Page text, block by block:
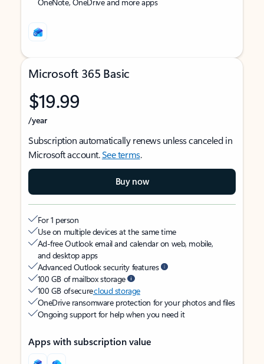
Microsoft 365 Basic
$19.99
/year
Subscription automatically renews unless canceled in
Microsoft account.See terms.
Buy now
For 1 person
Use on multiple devices at the same time
Ad-free Outlook email and calendar on web, mobile,
and desktop apps
Advanced Outlook security features
100 GB of mailbox storage
100 GB of securecloud storage
OneDrive ransomware protection for your photos and files
Ongoing support for help when you need it
Apps with subscription value